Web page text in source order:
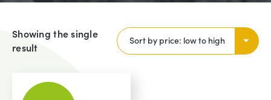
Showing the single
result